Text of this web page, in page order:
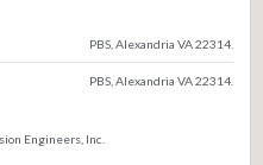
PBS, Alexandria VA 22314.
PBS, Alexandria VA 22314.
Engineers, Inc.